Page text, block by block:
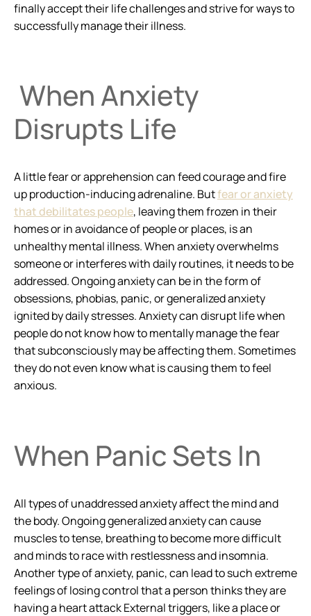
finally accept their life challenges and strive for ways to
successfully manage their illness.
When Anxiety
Disrupts Life
A little fear or apprehension can feed courage and fire
up production-inducing adrenaline. Butfear or anxiety
that debilitates people, leaving them frozen in their
homes or in avoidance of people or places, is an
unhealthy mental illness. When anxiety overwhelms
someone or interferes with daily routines, it needs to be
addressed. Ongoing anxiety can be in the form of
obsessions, phobias, panic, or generalized anxiety
ignited by daily stresses. Anxiety can disrupt life when
people do not know how to mentally manage the fear
that subconsciously may be affecting them. Sometimes
they do not even know what is causing them to feel
anxious.
When Panic Sets In
All types of unaddressed anxiety affect the mind and
the body. Ongoing generalized anxiety can cause
muscles to tense, breathing to become more difficult
and minds to race with restlessness and insomnia.
Another type of anxiety, panic, can lead to such extreme
feelings of losing control that a person thinks they are
having a heart attack External triggers, like a place or